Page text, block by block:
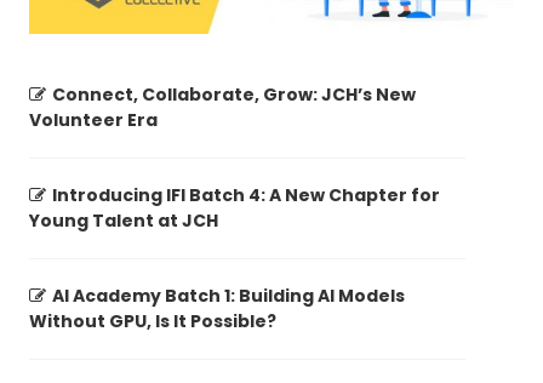
Connect, Collaborate, Grow: JCH’s New
Volunteer Era
Introducing IFI Batch 4: A New Chapter for
Young Talent at JCH
AI Academy Batch 1: Building AI Models
Without GPU, Is It Possible?